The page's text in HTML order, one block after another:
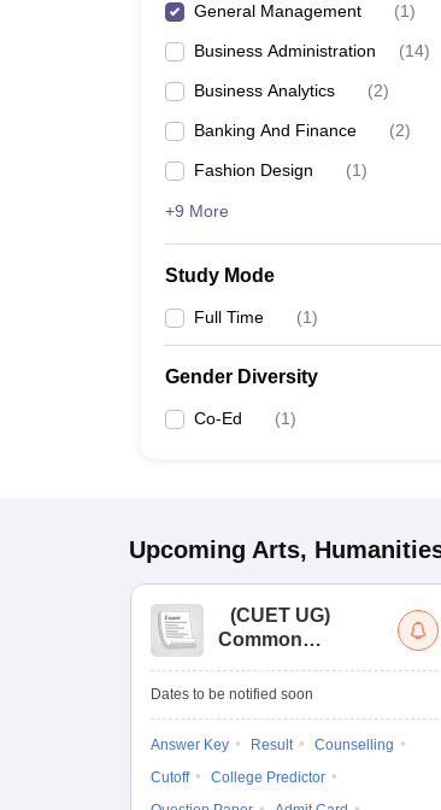
General Management (1)
Business Administration (14)
Business Analytics (2)
Banking And Finance (2)
Fashion Design (1)
+9 More
Study Mode
Full Time (1)
Gender Diversity
Co-Ed (1)
Upcoming Arts,
(CUET UG)
Common
Entrance Test (UG)
Dates to be notified soon
Answer Key Result
Counselling
Cutoff
College Predictor